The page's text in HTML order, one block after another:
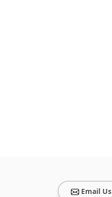
Email Us